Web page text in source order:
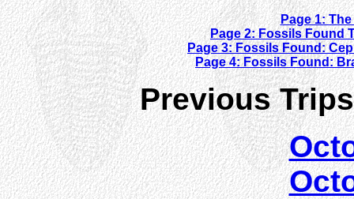
Page 1:
Page 2: Fossils Found
Page 3: Fossils Found:
Page 4: Fossils Found:
Previous